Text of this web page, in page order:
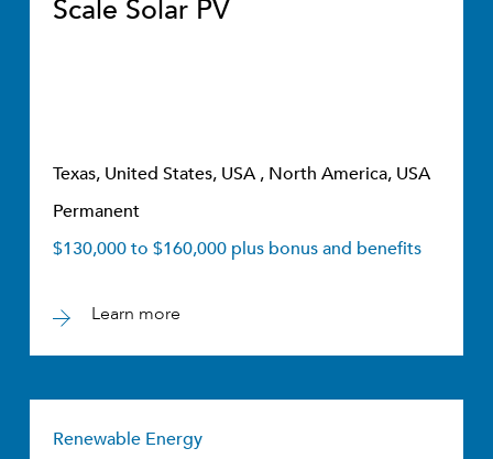
Scale Solar PV
Texas, United States, USA , North America, USA
Permanent
$130,000 to $160,000 plus bonus and benefits
Learn more
Renewable Energy